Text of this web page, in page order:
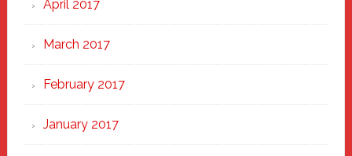
April 2017
March 2017
February 2017
January 2017